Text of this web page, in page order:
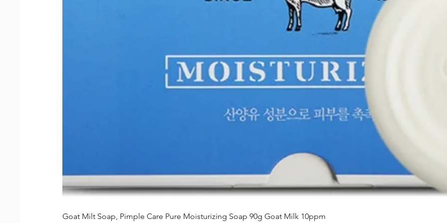
Aperçu rapide
Goat Milt Soap, Pimple Care Pure Moisturizing Soap 90g Goat Milk 10ppm